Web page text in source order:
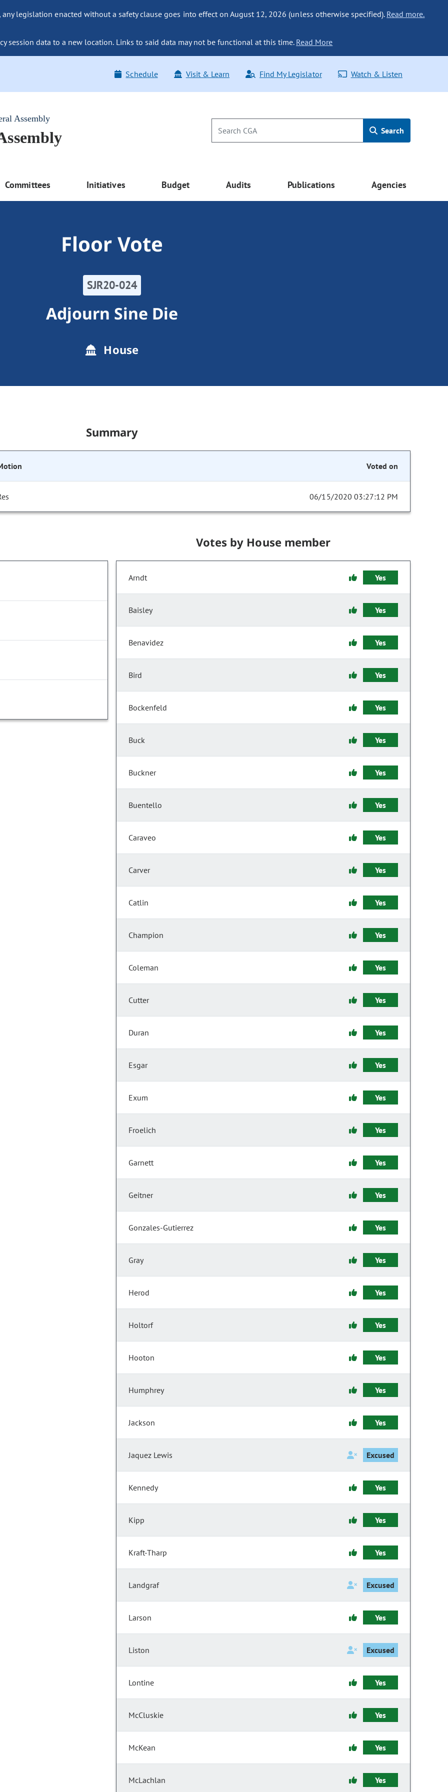
legislation enacted without a safety clause goes into effect on August 12, 2026 (unless otherwise specified). Read more.
session data to a new location. Links to said data may not be functional at this time. Read More
Schedule Visit & Learn Find My Legislator Watch & Listen
Assembly
Search
Committees Initiatives Budget Audits Publications Agencies
Floor Vote
SJR20-024
Adjourn Sine Die
House
Summary
Voted on
06/15/2020 03:27:12 PM
Votes by House member
Arndt Yes
Baisley Yes
Benavidez Yes
Bird Yes
Bockenfeld Yes
Buck Yes
Buckner Yes
Buentello Yes
Caraveo Yes
Carver Yes
Catlin Yes
Champion Yes
Coleman Yes
Cutter Yes
Duran Yes
Esgar Yes
Exum Yes
Froelich Yes
Garnett Yes
Geitner Yes
Gonzales-Gutierrez Yes
Gray Yes
Herod Yes
Holtorf Yes
Hooton Yes
Humphrey Yes
Jackson Yes
Jaquez Lewis Excused
Kennedy Yes
Kipp Yes
Kraft-Tharp Yes
Landgraf Excused
Larson Yes
Liston Excused
Lontine Yes
McCluskie Yes
McKean Yes
McLachlan Yes